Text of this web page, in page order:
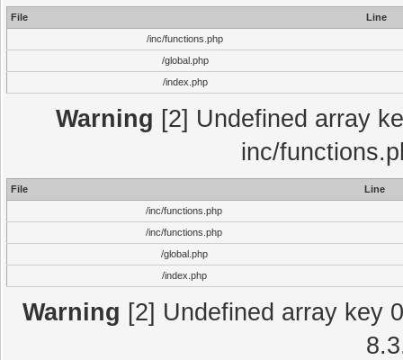
File
Line
/inc/functions.php
/global.php
/index.php
Warning [2] Undefined array
inc/
File
Line
/inc/functions.php
/inc/functions.php
/global.php
/index.php
Warning [2] Undefined array key